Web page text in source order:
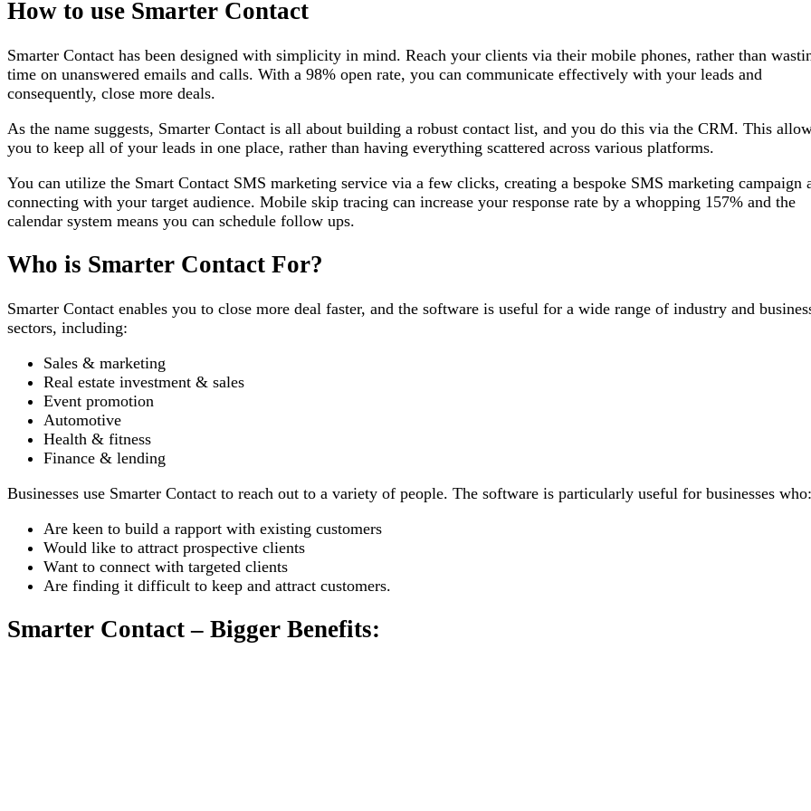
How to use Smarter Contact
Smarter Contact has been designed with simplicity in mind. Reach your clients via their mobile phones, rather than
time on unanswered emails and calls. With a 98% open rate, you can communicate effectively with your leads and
consequently, close more deals.
As the name suggests, Smarter Contact is all about building a robust contact list, and you do this via the CRM. This
you to keep all of your leads in one place, rather than having everything scattered across various platforms.
You can utilize the Smart Contact SMS marketing service via a few clicks, creating a bespoke SMS marketing campaign
connecting with your target audience. Mobile skip tracing can increase your response rate by a whopping 157% and the
calendar system means you can schedule follow ups.
Who is Smarter Contact For?
Smarter Contact enables you to close more deal faster, and the software is useful for a wide range of industry and
sectors, including:
Sales & marketing
Real estate investment & sales
Event promotion
Automotive
Health & fitness
Finance & lending
Businesses use Smarter Contact to reach out to a variety of people. The software is particularly useful for businesses who:
Are keen to build a rapport with existing customers
Would like to attract prospective clients
Want to connect with targeted clients
Are finding it difficult to keep and attract customers.
Smarter Contact – Bigger Benefits: